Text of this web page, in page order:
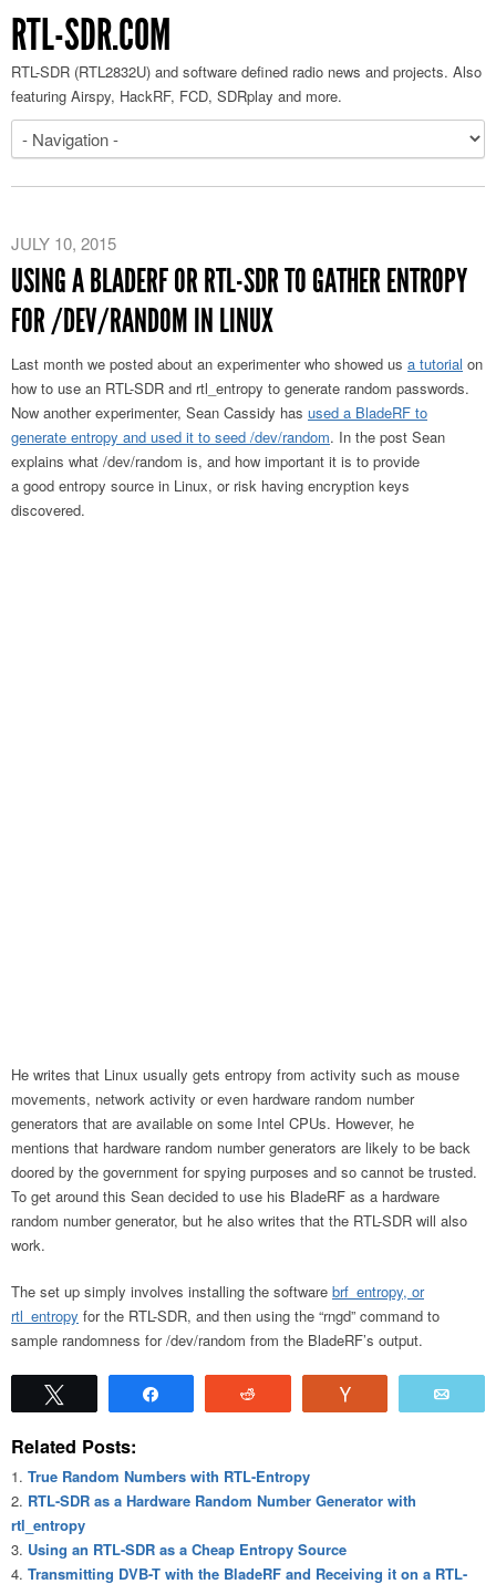
RTL-SDR.COM
RTL-SDR (RTL2832U) and software defined radio news and projects. Also
featuring Airspy, HackRF, FCD, SDRplay and more.
JULY 10, 2015
USING A BLADERF OR RTL-SDR TO GATHER ENTROPY
FOR /DEV/RANDOM IN LINUX
Last month we posted about an experimenter who showed us a tutorial on
how to use an RTL-SDR and rtl_entropy to generate random passwords.
Now another experimenter, Sean Cassidy has used a BladeRF to
generate entropy and used it to seed /dev/random. In the post Sean
explains what /dev/random is, and how important it is to provide
a good entropy source in Linux, or risk having encryption keys
discovered.
He writes that Linux usually gets entropy from activity such as mouse
movements, network activity or even hardware random number
generators that are available on some Intel CPUs. However, he
mentions that hardware random number generators are likely to be back
doored by the government for spying purposes and so cannot be trusted.
To get around this Sean decided to use his BladeRF as a hardware
random number generator, but he also writes that the RTL-SDR will also
work.
The set up simply involves installing the software brf_entropy, or
rtl_entropy for the RTL-SDR, and then using the “rngd” command to
sample randomness for /dev/random from the BladeRF’s output.
Related Posts:
True Random Numbers with RTL-Entropy
RTL-SDR as a Hardware Random Number Generator with
rtl_entropy
Using an RTL-SDR as a Cheap Entropy Source
Transmitting DVB-T with the BladeRF and Receiving it on a RTL-